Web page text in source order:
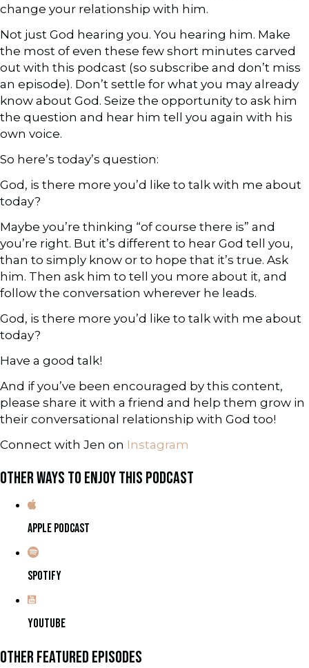
change your relationship with him.
Not just God hearing you. You hearing him. Make
the most of even these few short minutes carved
out with this podcast (so subscribe and don’t miss
an episode). Don’t settle for what you may already
know about God. Seize the opportunity to ask him
the question and hear him tell you again with his
own voice.
So here’s today’s question:
God, is there more you’d like to talk with me about
today?
Maybe you’re thinking “of course there is” and
you’re right. But it’s different to hear God tell you,
than to simply know or to hope that it’s true. Ask
him. Then ask him to tell you more about it, and
follow the conversation wherever he leads.
God, is there more you’d like to talk with me about
today?
Have a good talk!
And if you’ve been encouraged by this content,
please share it with a friend and help them grow in
their conversational relationship with God too!
Connect with Jen on Instagram
OTHER WAYS TO ENJOY THIS PODCAST
APPLE PODCAST
SPOTIFY
YOUTUBE
OTHER FEATURED EPISODES